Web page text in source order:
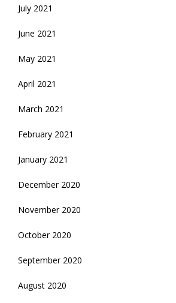
July 2021
June 2021
May 2021
April 2021
March 2021
February 2021
January 2021
December 2020
November 2020
October 2020
September 2020
August 2020